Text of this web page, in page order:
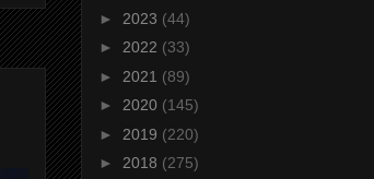
► 2023 (44)
► 2022 (33)
► 2021 (89)
► 2020 (145)
► 2019 (220)
► 2018 (275)